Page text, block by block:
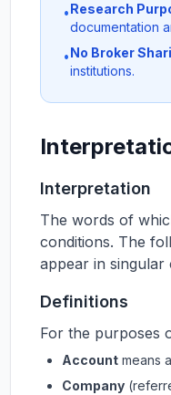
•Research
documentation
•No Broker
institutions.
Interpretation
The words of
conditions. The
appear in singular
Definitions
For the purposes
Account means
Company